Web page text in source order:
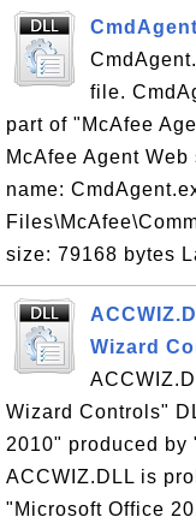
file.
part of "McAfee
McAfee Agent
name:
size: 79168 bytes
Wizard
Wizard Controls"
2010" produced by
ACCWIZ.DLL is
"Microsoft Office